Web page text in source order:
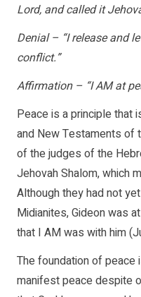
Lord, and called it
Denial – “I release and
conflict.”
Affirmation – “I AM at
Peace is a principle that
and New Testaments of
of the judges of the
Jehovah Shalom, which
Although they had not
Midianites, Gideon was
that I AM was with him
The foundation of peace
manifest peace despite